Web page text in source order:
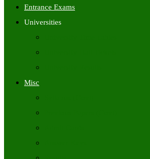
Entrance Exams
Universities
Misc